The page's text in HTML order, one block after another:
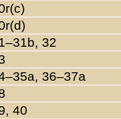
32
36–37a
40